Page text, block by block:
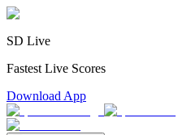
SD Live
Fastest Live Scores
Download App